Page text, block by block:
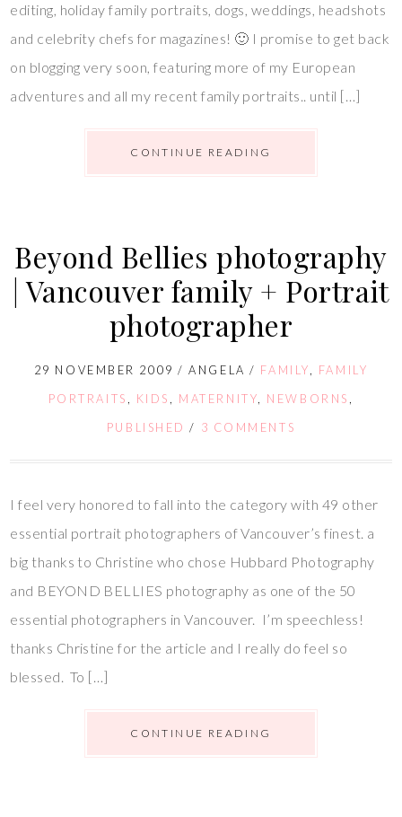
editing, holiday family portraits, dogs, weddings, headshots
and celebrity chefs for magazines! 🙂 I promise to get back
on blogging very soon, featuring more of my European
adventures and all my recent family portraits.. until […]
CONTINUE READING
Beyond Bellies photography
| Vancouver family + Portrait
photographer
29 NOVEMBER 2009 /ANGELA / FAMILY, FAMILY
PORTRAITS , KIDS , MATERNITY, NEWBORNS ,
PUBLISHED / 3 COMMENTS
I feel very honored to fall into the category with 49 other
essential portrait photographers of Vancouver’s finest. a
big thanks to Christine who chose Hubbard Photography
and BEYOND BELLIES photography as one of the 50
essential photographers in Vancouver. I’m speechless!
thanks Christine for the article and I really do feel so
blessed. To […]
CONTINUE READING